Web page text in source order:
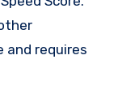
and requires